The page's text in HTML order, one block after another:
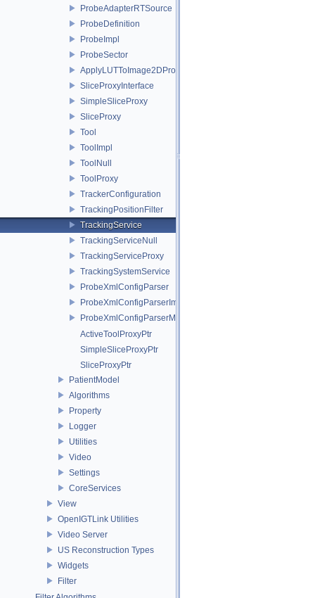
ProbeAdapterRTSource
ProbeDefinition
ProbeImpl
ProbeSector
ApplyLUTToImage2DProxy
SliceProxyInterface
SimpleSliceProxy
SliceProxy
Tool
ToolImpl
ToolNull
ToolProxy
TrackerConfiguration
TrackingPositionFilter
TrackingService
TrackingServiceNull
TrackingServiceProxy
TrackingSystemService
ProbeXmlConfigParser
ProbeXmlConfigParserImpl
ProbeXmlConfigParserMock
ActiveToolProxyPtr
SimpleSliceProxyPtr
SliceProxyPtr
PatientModel
Algorithms
Property
Logger
Utilities
Video
Settings
CoreServices
View
OpenIGTLink Utilities
Video Server
US Reconstruction Types
Widgets
Filter